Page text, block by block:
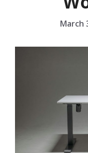
March